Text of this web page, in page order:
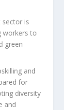
sector is
workers to
green
and
for
diversity
and